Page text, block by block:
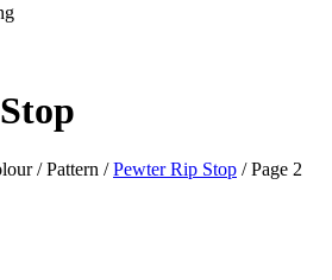
/ Pattern /Pewter Rip Stop / Page 2